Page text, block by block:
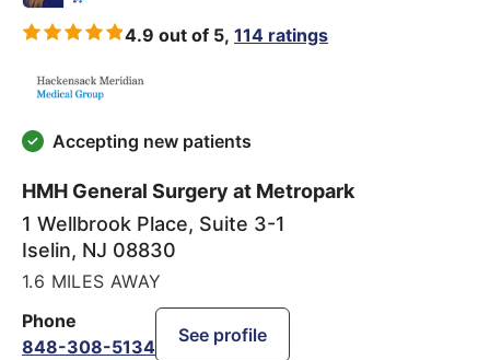
4.9 out of 5, 114 ratings
Accepting new patients
HMH General Surgery at Metropark
1 Wellbrook Place, Suite 3-1
Iselin, NJ 08830
1.6 MILES AWAY
Phone
848-308-5134
See profile